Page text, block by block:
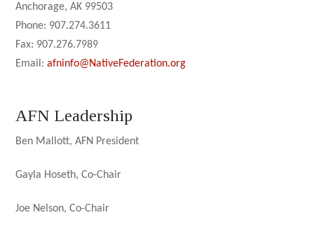
Anchorage, AK 99503
Phone: 907.274.3611
Fax: 907.276.7989
Email:afninfo@NativeFederation.org
AFN Leadership
Ben Mallott, AFN President
Gayla Hoseth, Co-Chair
Joe Nelson, Co-Chair